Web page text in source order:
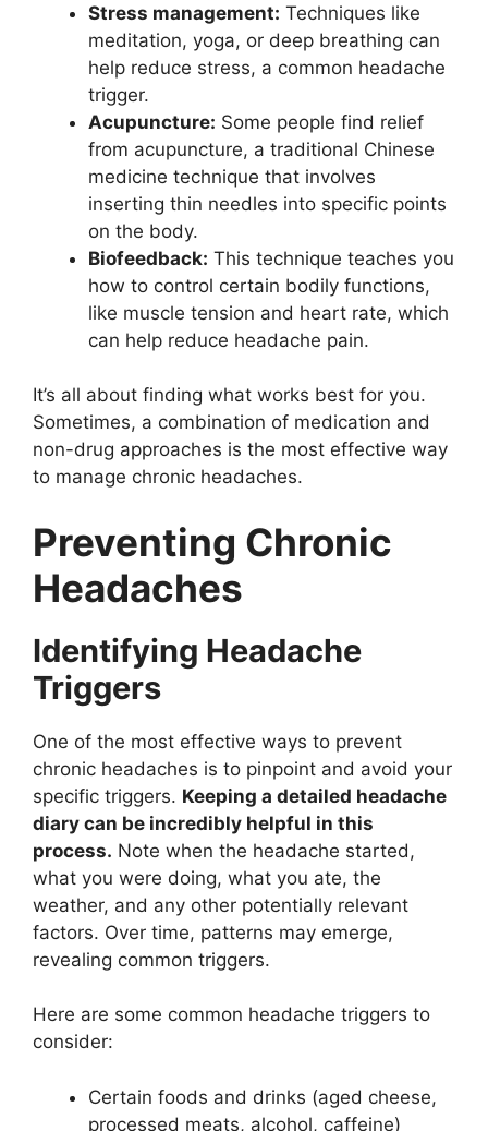
Stress management: Techniques like
meditation, yoga, or deep breathing can
help reduce stress, a common headache
trigger.
Acupuncture: Some people find relief
from acupuncture, a traditional Chinese
medicine technique that involves
inserting thin needles into specific points
on the body.
Biofeedback: This technique teaches you
how to control certain bodily functions,
like muscle tension and heart rate, which
can help reduce headache pain.
It’s all about finding what works best for you.
Sometimes, a combination of medication and
non-drug approaches is the most effective way
to manage chronic headaches.
Preventing Chronic
Headaches
Identifying Headache
Triggers
One of the most effective ways to prevent
chronic headaches is to pinpoint and avoid your
specific triggers. Keeping a detailed headache
diary can be incredibly helpful in this
process. Note when the headache started,
what you were doing, what you ate, the
weather, and any other potentially relevant
factors. Over time, patterns may emerge,
revealing common triggers.
Here are some common headache triggers to
consider:
Certain foods and drinks (aged cheese,
processed meats, alcohol, caffeine)